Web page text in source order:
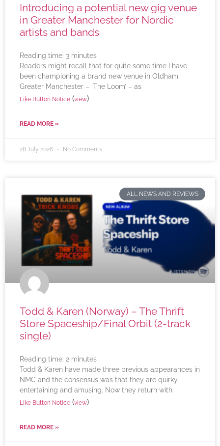
Introducing a potential new gig venue
in Greater Manchester for Nordic
artists and bands
Reading time: 3 minutes
Readers might recall that for quite some time I have
been championing a brand new venue in Oldham,
Greater Manchester – ‘The Loom’ – as
Like Button Notice (view)
READ MORE »
28 July 2026 No Comments
ALL NEWS AND REVIEWS
Todd & Karen (Norway) – The Thrift
Store Spaceship/Final Orbit (2-track
single)
Reading time: 2 minutes
Todd & Karen have made three previous appearances in
NMC and the consensus was that they are quirky,
entertaining and amusing. Now they return with
Like Button Notice (view)
READ MORE »